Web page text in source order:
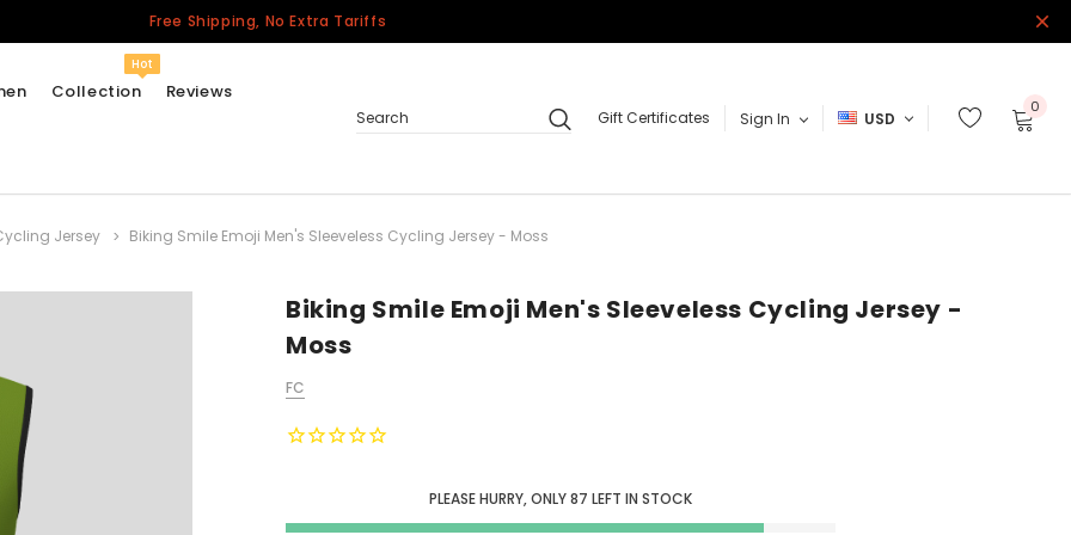
Free Shipping, No Extra Tariffs
Collection
Hot
California Repblic
Jerseys
Honor The Fallen
Cycling Jersey
Other Countries
Reviews
Search
Gift Certificates Sign In USD
0
Jersey Biking Smile Emoji Men's Sleeveless Cycling Jersey - Moss
Biking Smile Emoji Men's Sleeveless Cycling Jersey -
Moss
FC
PLEASE HURRY, ONLY87 LEFT IN STOCK